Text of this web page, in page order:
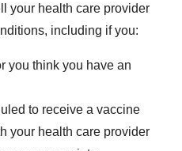
your health care provider
including if you:
you think you have an
to receive a vaccine
your health care provider